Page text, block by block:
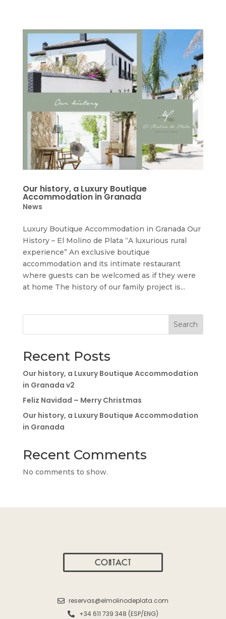
Our history, a Luxury Boutique
Accommodation in Granada
News
Luxury Boutique Accommodation in Granada Our
History – El Molino de Plata “A luxurious rural
experience” An exclusive boutique
accommodation and its intimate restaurant
where guests can be welcomed as if they were
at home The history of our family project is...
Search
Recent Posts
Our history, a Luxury Boutique Accommodation
in Granada v2
Feliz Navidad – Merry Christmas
Our history, a Luxury Boutique Accommodation
in Granada
Recent Comments
No comments to show.
CONTACT
reservas@elmolinodeplata.com
+34 611 739 348 (ESP/ENG)